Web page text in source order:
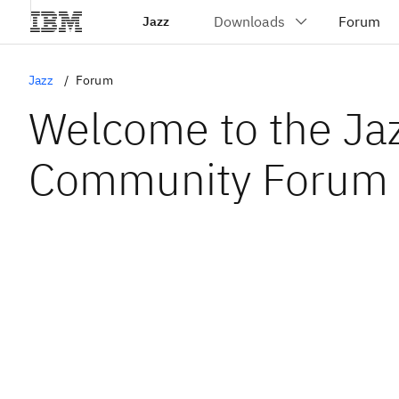
Jazz
Jazz Forum
Welcome to the
Community Forum